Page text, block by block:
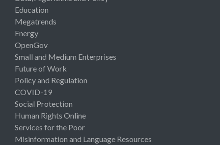
Education
Megatrends
Energy
OpenGov
Small and Medium Enterprises
Future of Work
Policy and Regulation
COVID-19
Social Protection
Human Rights Online
Services for the Poor
Misinformation and Language Resources